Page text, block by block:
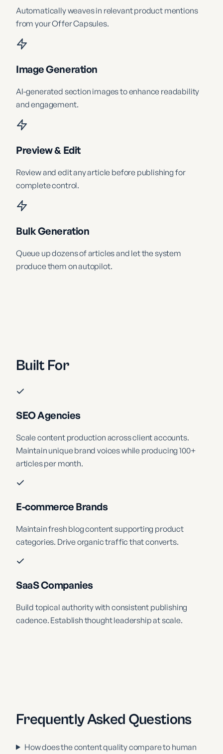
Automatically weaves in relevant product mentions
from your Offer Capsules.
Image Generation
AI-generated section images to enhance readability
and engagement.
Preview & Edit
Review and edit any article before publishing for
complete control.
Bulk Generation
Queue up dozens of articles and let the system
produce them on autopilot.
Built For
SEO Agencies
Scale content production across client accounts.
Maintain unique brand voices while producing 100+
articles per month.
E-commerce Brands
Maintain fresh blog content supporting product
categories. Drive organic traffic that converts.
SaaS Companies
Build topical authority with consistent publishing
cadence. Establish thought leadership at scale.
Frequently Asked Questions
How does the content quality compare to human